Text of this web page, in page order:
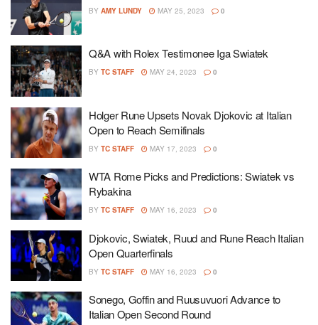
BY AMY LUNDY MAY 25, 2023 0
Q&A with Rolex Testimonee Iga Swiatek
BY TC STAFF MAY 24, 2023 0
Holger Rune Upsets Novak Djokovic at Italian
Open to Reach Semifinals
BY TC STAFF MAY 17, 2023 0
WTA Rome Picks and Predictions: Swiatek vs
Rybakina
BY TC STAFF MAY 16, 2023 0
Djokovic, Swiatek, Ruud and Rune Reach Italian
Open Quarterfinals
BY TC STAFF MAY 16, 2023 0
Sonego, Goffin and Ruusuvuori Advance to
Italian Open Second Round